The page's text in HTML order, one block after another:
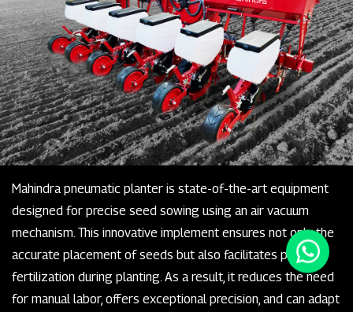
Mahindra pneumatic planter is state-of-the-art equipment
designed for precise seed sowing using an air vacuum
mechanism. This innovative implement ensures not only the
accurate placement of seeds but also facilitates precise
fertilization during planting. As a result, it reduces the need
for manual labor, offers exceptional precision, and can adapt